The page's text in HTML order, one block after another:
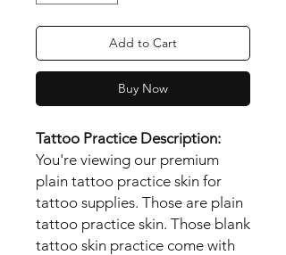
Add to Cart
Buy Now
Tattoo Practice Description:
You're viewing our premium
plain tattoo practice skin for
tattoo supplies. Those are plain
tattoo practice skin. Those blank
tattoo skin practice come with